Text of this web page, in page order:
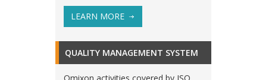
LEARN MORE
QUALITY MANAGEMENT SYSTEM
Omixon activities covered by ISO